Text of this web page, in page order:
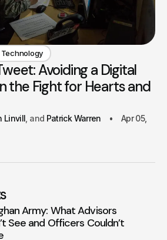
Technology
Avoiding a Digital
the Fight for Hearts and
Linvill Patrick Warren
Apr 05,
Army: What Advisors
See and Officers Couldn’t